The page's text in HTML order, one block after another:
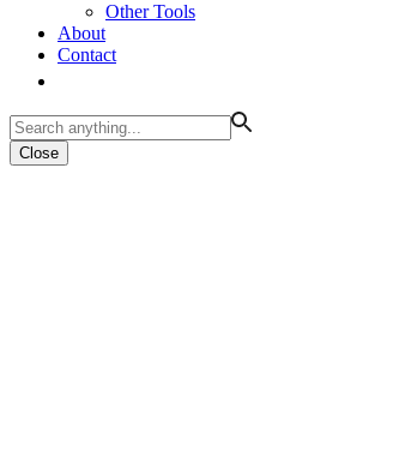
Other Tools
About
Contact
Close